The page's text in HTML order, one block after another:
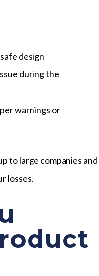
design
during the
warnings or
to large companies and
losses.